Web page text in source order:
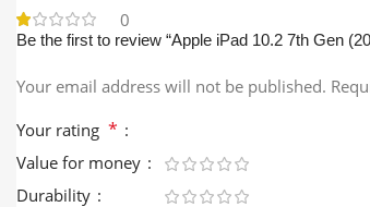
0
Be the first to review “Apple iPad 10.2 7th Gen
Your email address will not be published.
Your rating *
Value for money
Durability